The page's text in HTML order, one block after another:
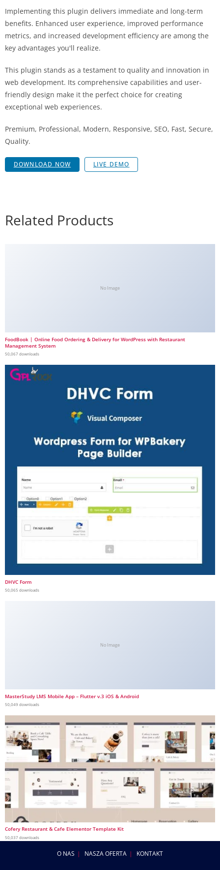
Implementing this plugin delivers immediate and long-term
benefits. Enhanced user experience, improved performance
metrics, and increased development efficiency are among the
key advantages you'll realize.
This plugin stands as a testament to quality and innovation in
web development. Its comprehensive capabilities and user-
friendly design make it the perfect choice for creating
exceptional web experiences.
Premium, Professional, Modern, Responsive, SEO, Fast, Secure,
Quality.
DOWNLOAD NOW LIVE DEMO
Related Products
No Image
FoodBook | Online Food Ordering & Delivery for WordPress with Restaurant
Management System
50,067 downloads
DHVC Form
50,065 downloads
No Image
MasterStudy LMS Mobile App – Flutter v.3 iOS & Android
50,049 downloads
Cofery Restaurant & Cafe Elementor Template Kit
50,037 downloads
O NAS NASZA OFERTA KONTAKT